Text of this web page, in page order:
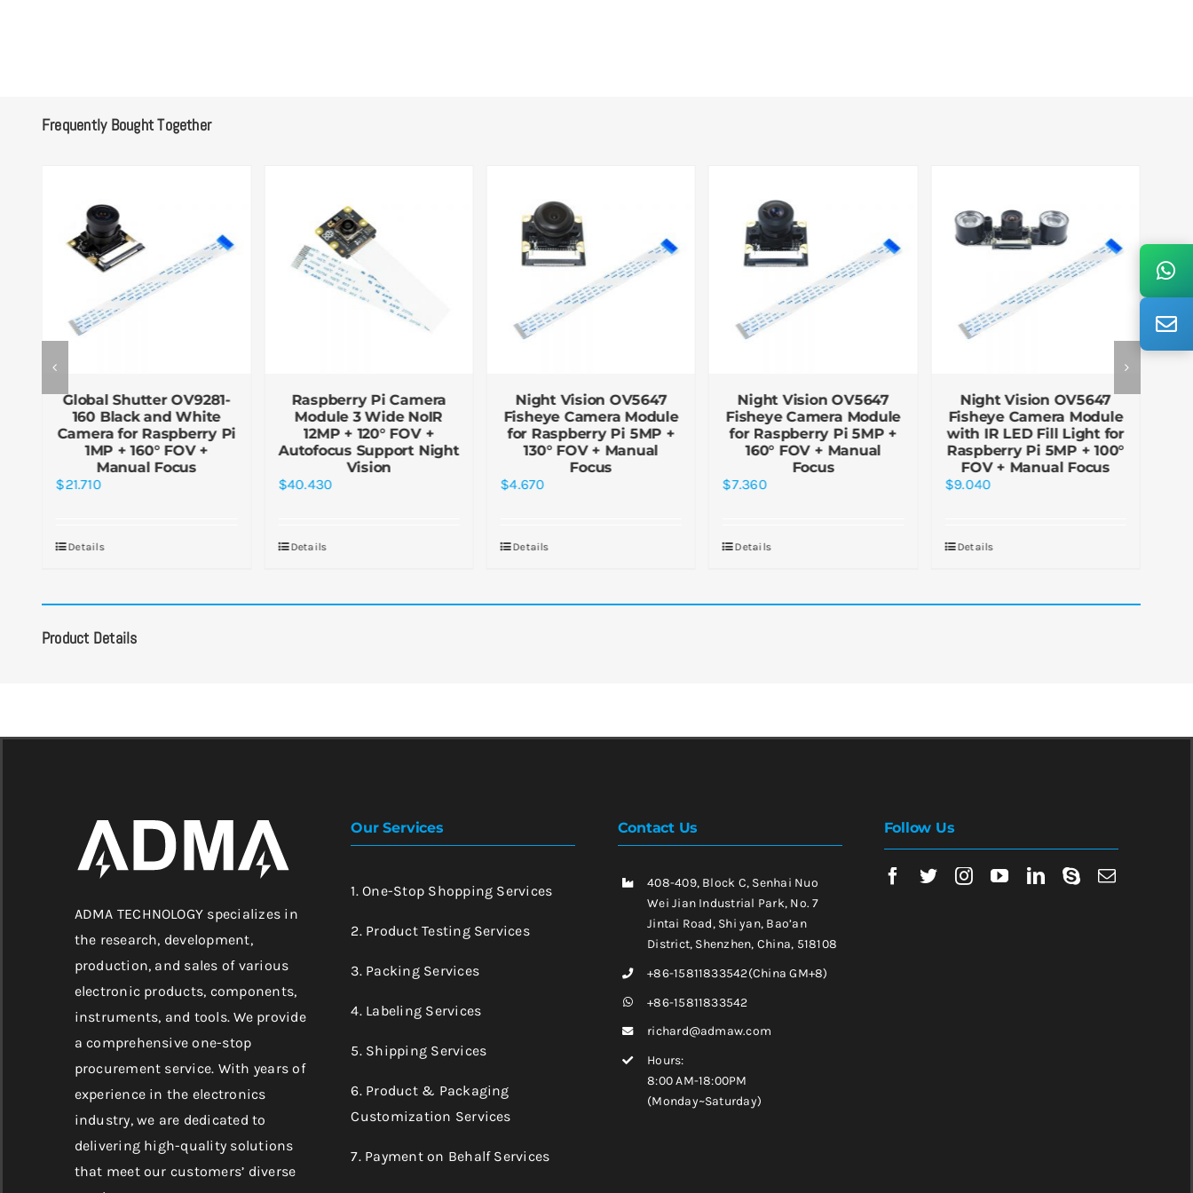
Frequently Bought Together
Global Shutter OV9281-
160 Black and White
Camera for Raspberry Pi
1MP + 160° FOV +
Manual Focus
$21.710
Details
Raspberry Pi Camera
Module 3 Wide NoIR
12MP + 120° FOV +
Autofocus Support Night
Vision
$40.430
Details
Night Vision OV5647
Fisheye Camera Module
for Raspberry Pi 5MP +
130° FOV + Manual
Focus
$4.670
Details
Night Vision OV5647
Fisheye Camera Module
for Raspberry Pi 5MP +
160° FOV + Manual
Focus
$7.360
Details
Night Vision OV5647
Fisheye Camera Module
with IR LED Fill Light for
Raspberry Pi 5MP + 100°
FOV + Manual Focus
$9.040
Details
Product Details
ADMA TECHNOLOGY specializes in
the research, development,
production, and sales of various
electronic products, components,
instruments, and tools. We provide
a comprehensive one-stop
procurement service. With years of
experience in the electronics
industry, we are dedicated to
delivering high-quality solutions
that meet our customers’ diverse
Our Services
1. One-Stop Shopping Services
2. Product Testing Services
3. Packing Services
4. Labeling Services
5. Shipping Services
6. Product & Packaging
Customization Services
7. Payment on Behalf Services
Contact Us
408-409, Block C, Senhai Nuo
Wei Jian Industrial Park, No. 7
Jintai Road, Shi yan, Bao’an
District, Shenzhen, China, 518108
+86-15811833542(China GM+8)
+86-15811833542
richard@admaw.com
Hours:
8:00 AM-18:00PM
(Monday~Saturday)
Follow Us